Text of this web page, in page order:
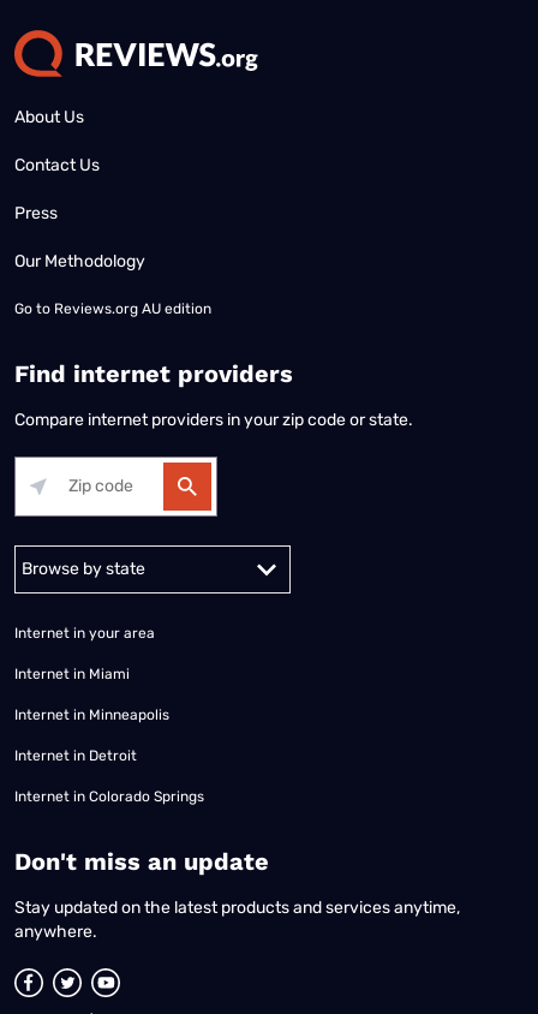
About Us
Contact Us
Press
Our Methodology
Go to Reviews.org AU edition
Find internet providers
Compare internet providers in your zip code or state.
Alabama Alaska
Internet in your area
Internet in Miami
Internet in Minneapolis
Internet in Detroit
Internet in Colorado Springs
​Don't miss an update
Stay updated on the latest products and services anytime,
anywhere.